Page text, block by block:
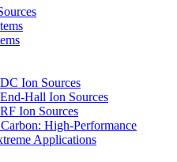
Ion Sources
Hall Ion Sources
Ion Sources
High-Performance
Applications